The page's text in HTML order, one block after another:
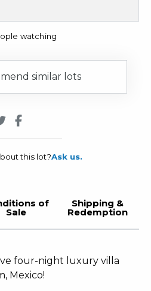
watching
similar lots
this lot?Ask us.
of
Sale
Shipping &
Redemption
four-night luxury villa
Mexico!